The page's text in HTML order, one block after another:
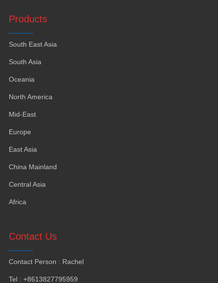
Products
South East Asia
South Asia
Oceania
North America
Mid-East
Europe
East Asia
China Mainland
Central Asia
Africa
Contact Us
Contact Person : Rachel
Tel: +8613827795959